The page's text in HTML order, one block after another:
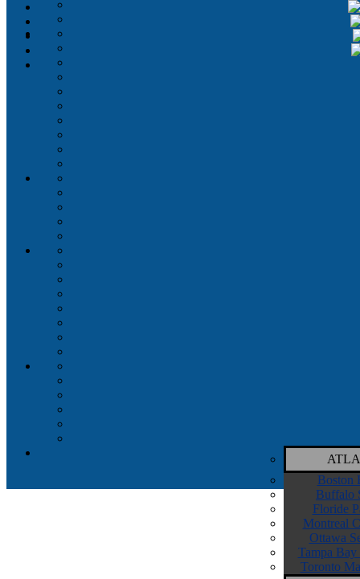
Boston
Buffalo
Floride
Montreal
Ottawa
Tampa
Toronto